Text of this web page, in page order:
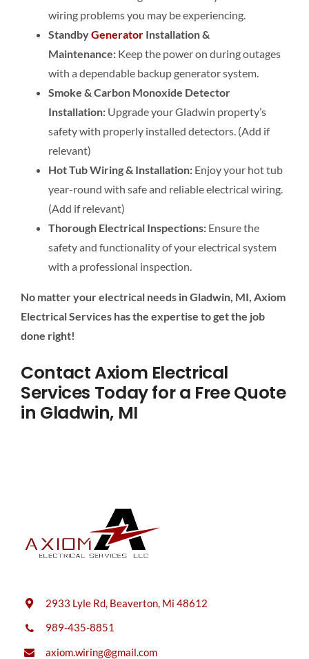
wiring problems you may be experiencing.
StandbyGenerator Installation &
Maintenance: Keep the power on during outages
with a dependable backup generator system.
Smoke & Carbon Monoxide Detector
Installation: Upgrade your Gladwin property’s
safety with properly installed detectors. (Add if
relevant)
Hot Tub Wiring & Installation: Enjoy your hot tub
year-round with safe and reliable electrical wiring.
(Add if relevant)
Thorough Electrical Inspections: Ensure the
safety and functionality of your electrical system
with a professional inspection.
No matter your electrical needs in Gladwin, MI, Axiom
Electrical Services has the expertise to get the job
done right!
Contact Axiom Electrical
Services Today for a Free Quote
in Gladwin, MI
2933 Lyle Rd, Beaverton, Mi 48612
989-435-8851
axiom.wiring@gmail.com